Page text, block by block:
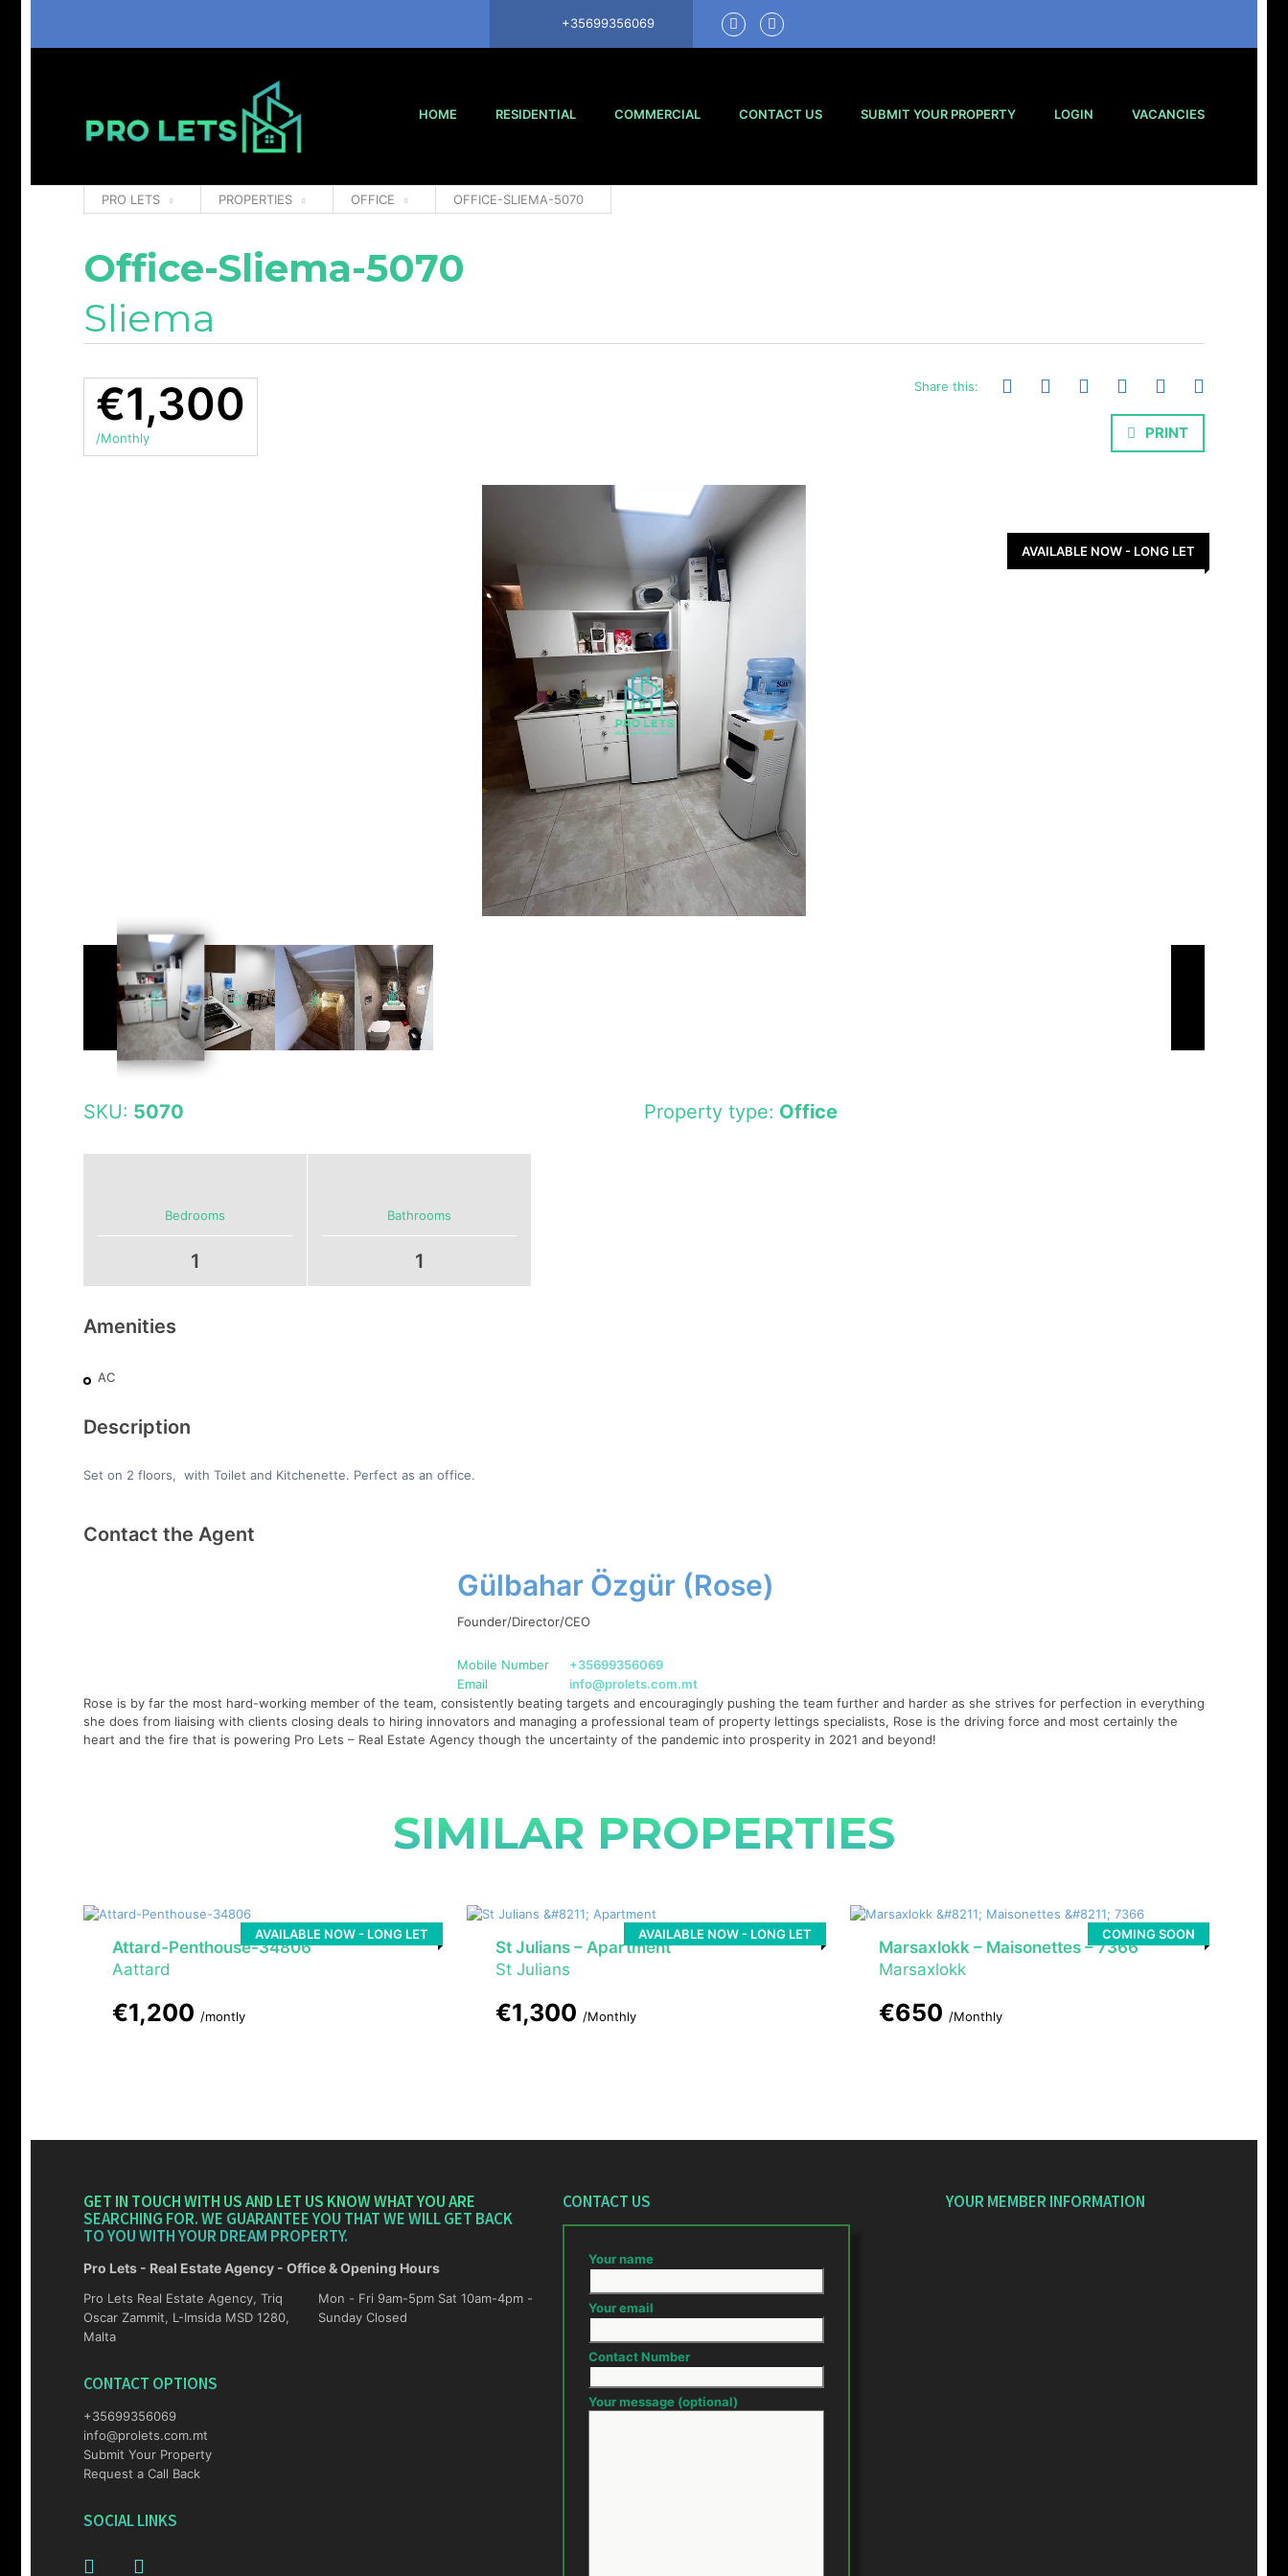
+35699356069
HOME RESIDENTIAL COMMERCIAL CONTACT US SUBMIT YOUR PROPERTY LOGIN VACANCIES
PRO LETS PROPERTIES OFFICE OFFICE-SLIEMA-5070
Office-Sliema-5070
Sliema
€1,300
/Monthly
Share this:
PRINT
AVAILABLE NOW - LONG LET
SKU: 5070 Property type: Office
Bedrooms
1
Bathrooms
1
Amenities
AC
Description
Set on 2 floors, with Toilet and Kitchenette. Perfect as an office.
Contact the Agent
Gülbahar Özgür (Rose)
Founder/Director/CEO
Mobile Number
+35699356069
Email
info@prolets.com.mt
Rose is by far the most hard-working member of the team, consistently beating targets and encouragingly pushing the team further and harder as she strives for perfection in everything
she does from liaising with clients closing deals to hiring innovators and managing a professional team of property lettings specialists, Rose is the driving force and most certainly the
heart and the fire that is powering Pro Lets – Real Estate Agency though the uncertainty of the pandemic into prosperity in 2021 and beyond!
SIMILAR PROPERTIES
AVAILABLE NOW - LONG LET
Attard-Penthouse-34806
Aattard
€1,200 /montly
AVAILABLE NOW - LONG LET
St Julians – Apartment
St Julians
€1,300 /Monthly
COMING SOON
Marsaxlokk – Maisonettes – 7366
Marsaxlokk
€650 /Monthly
GET IN TOUCH WITH US AND LET US KNOW WHAT YOU ARE
SEARCHING FOR. WE GUARANTEE YOU THAT WE WILL GET BACK
TO YOU WITH YOUR DREAM PROPERTY.
Pro Lets - Real Estate Agency - Office & Opening Hours
Pro Lets Real Estate Agency, Triq
Oscar Zammit, L-Imsida MSD 1280,
Malta
Mon - Fri 9am-5pm Sat 10am-4pm -
Sunday Closed
CONTACT OPTIONS
+35699356069
info@prolets.com.mt
Submit Your Property
Request a Call Back
SOCIAL LINKS
CONTACT US
Your name
Your email
Contact Number
Your message (optional)
YOUR MEMBER INFORMATION